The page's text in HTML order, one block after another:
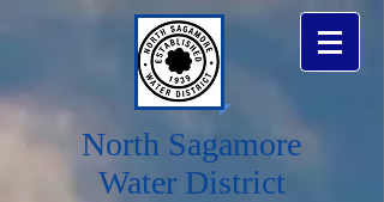
North Sagamore
Water District